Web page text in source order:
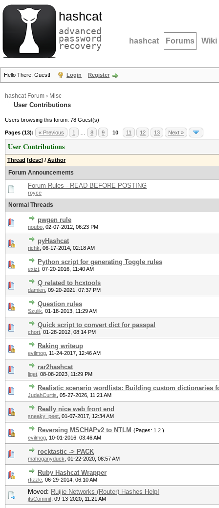
hashcat
advanced
password
recovery hashcat Forums Wiki
Hello There, Guest! Login Register
hashcat Forum › Misc
User Contributions
Users browsing this forum: 78 Guest(s)
Pages (13): « Previous 1 8 9 10 11 12 13 Next »
User Contributions
Thread [desc] / Author
Forum Announcements
Forum Rules - READ BEFORE POSTING
royce
Normal Threads
pwgen rule
noubo 02-07-2012, 06:23 PM
pyHashcat
richk 06-17-2014, 02:18 AM
Python script for generating Toggle rules
exizt 07-20-2016, 11:40 AM
Q related to hcxtools
damien 09-20-2021, 07:37 PM
Question rules
Szulik 01-18-2013, 11:29 AM
Quick script to convert dict for passpal
chort 01-28-2012, 08:14 PM
Raking writeup
evilmog 11-24-2017, 12:46 AM
rar2hashcat
liget 08-08-2023, 11:29 PM
Realistic scenario wordlists: Building custom dictionaries
JudahCurtis 05-27-2026, 11:21 AM
Really nice web front end
sneaky_peet 01-07-2017, 12:34 AM
Reversing MSCHAPv2 to NTLM (Pages: 1 2 )
evilmog 10-01-2016, 03:46 AM
rocktastic -> PACK
mahoganyduck 01-22-2020, 08:57 AM
Ruby Hashcat Wrapper
rfizzle 06-29-2014, 06:10 AM
Moved: Ruijie Networks (Router) Hashes Help!
jfsCommit 09-13-2020, 11:21 AM